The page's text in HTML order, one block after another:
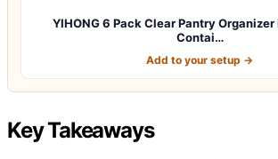
YIHONG 6 Pack Clear Pantry
Contai…
Add to your setup →
Key Takeaways